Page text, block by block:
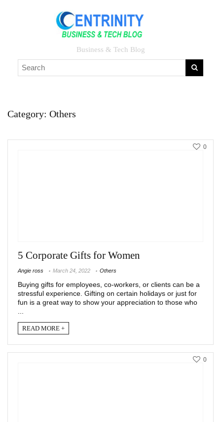
Business & Tech Blog
Category: Others
5 Corporate Gifts for Women
Angie ross March 24, 2022 Others
Buying gifts for employees, co-workers, or clients can be a
stressful experience. Gifting on certain holidays or just for
fun is a great way to show your appreciation to those who
READ MORE +
0
0